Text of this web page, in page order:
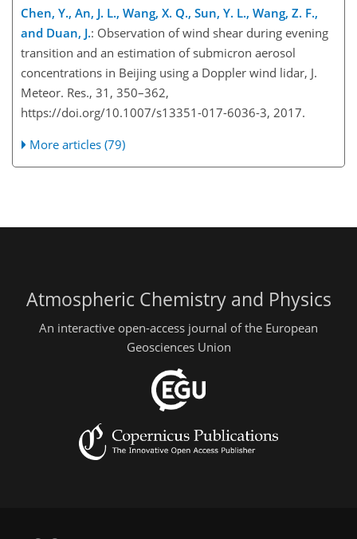
Chen, Y., An, J. L., Wang, X. Q., Sun, Y. L., Wang, Z. F.,
and Duan, J.: Observation of wind shear during evening
transition and an estimation of submicron aerosol
concentrations in Beijing using a Doppler wind lidar, J.
Meteor. Res., 31, 350–362,
https://doi.org/10.1007/s13351-017-6036-3, 2017.
More articles (79)
Atmospheric Chemistry and Physics
An interactive open-access journal of the European
Geosciences Union